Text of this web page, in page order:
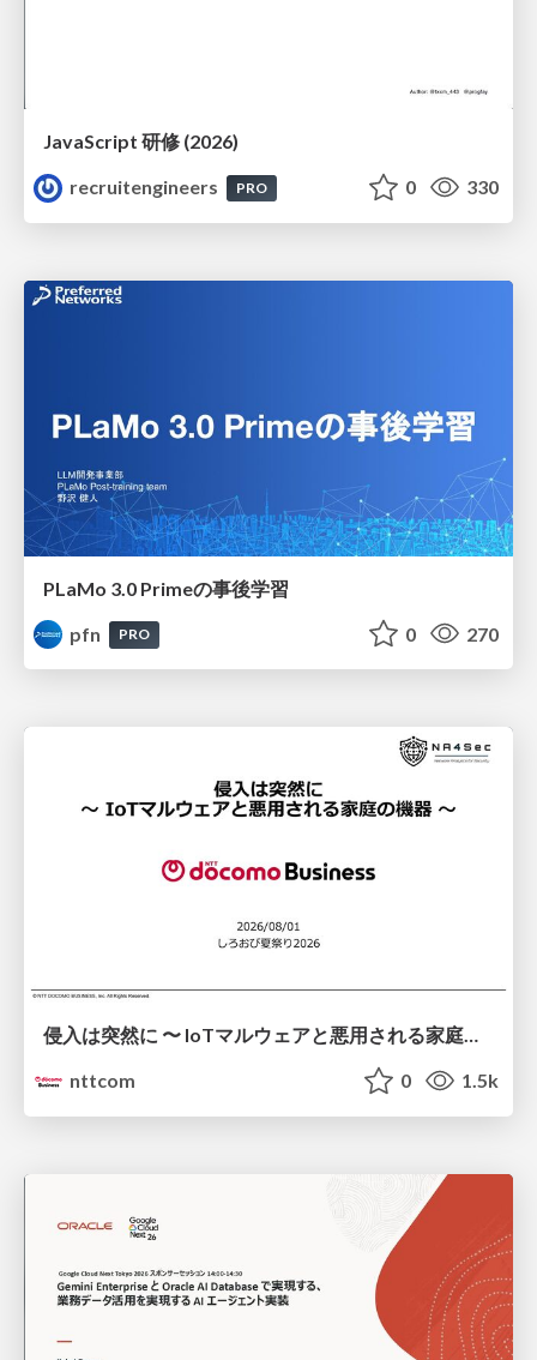
JavaScript 研修 (2026)
recruitengineers
PRO 0 330
PLaMo 3.0 Primeの事後学習
pfn
PRO 0 270
侵入は突然に 〜 IoTマルウェアと悪用される家庭の機器 ～ / When Intrusion Strikes: IoT Malware and the Abuse of Home Devices
nttcom
0 1.5k